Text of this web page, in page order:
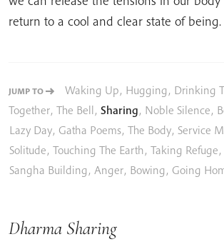
return to a cool and clear state of being.
JUMP TO Waking Up, Hugging, Drinking
Together, The Bell, Sharing, Noble Silence,
Lazy Day, Gatha Poems, The Body, Service
Solitude, Touching The Earth, Taking Refuge,
Sangha Building, Anger, Bowing, Going
Dharma Sharing